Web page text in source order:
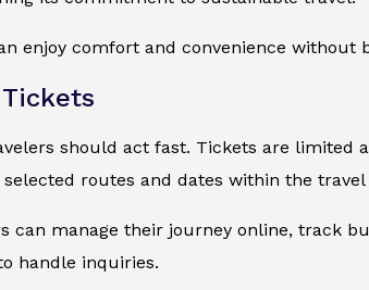
enjoy comfort and convenience
should act fast. Tickets are limited
routes and dates within the travel
can manage their journey online, track
handle inquiries.